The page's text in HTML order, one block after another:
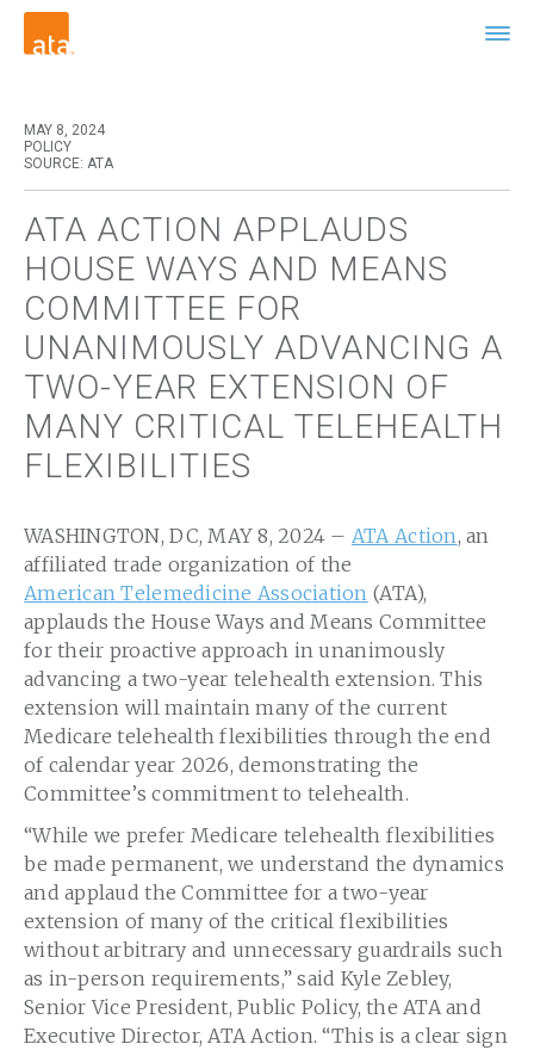
MAY 8, 2024
POLICY
SOURCE: ATA
ATA ACTION APPLAUDS
HOUSE WAYS AND MEANS
COMMITTEE FOR
UNANIMOUSLY ADVANCING A
TWO-YEAR EXTENSION OF
MANY CRITICAL TELEHEALTH
FLEXIBILITIES
WASHINGTON, DC, MAY 8, 2024 – ATA Action, an
affiliated trade organization of the
American Telemedicine Association (ATA),
applauds the House Ways and Means Committee
for their proactive approach in unanimously
advancing a two-year telehealth extension. This
extension will maintain many of the current
Medicare telehealth flexibilities through the end
of calendar year 2026, demonstrating the
Committee’s commitment to telehealth.
“While we prefer Medicare telehealth flexibilities
be made permanent, we understand the dynamics
and applaud the Committee for a two-year
extension of many of the critical flexibilities
without arbitrary and unnecessary guardrails such
as in-person requirements,” said Kyle Zebley,
Senior Vice President, Public Policy, the ATA and
Executive Director, ATA Action. “This is a clear sign